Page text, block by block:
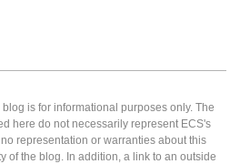
is for informational purposes only. The
here do not necessarily represent ECS's
representation or warranties about this
of the blog. In addition, a link to an outside